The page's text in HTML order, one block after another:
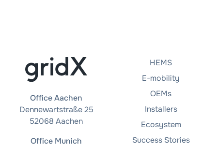
Office Aachen
Dennewartstraße 25
52068 Aachen
Office Munich
HEMS
E-mobility
OEMs
Installers
Ecosystem
Success Stories